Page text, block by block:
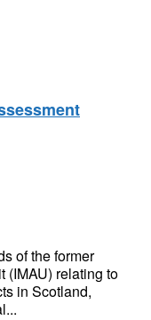
of the former
(IMAU) relating to
in Scotland,